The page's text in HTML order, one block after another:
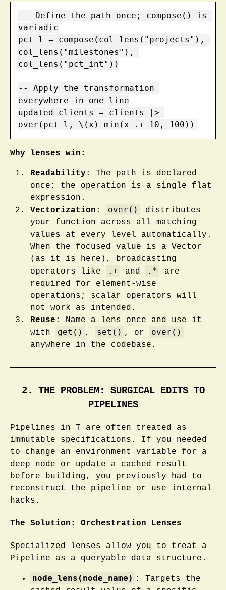
-- Define the path once; compose() is
variadic
pct_l = compose(col_lens("projects"),
col_lens("milestones"),
col_lens("pct_int"))
-- Apply the transformation
everywhere in one line
updated_clients = clients |>
over(pct_l, \(x) min(x .+ 10, 100))
Why lenses win:
Readability : The path is declared
once; the operation is a single flat
expression.
Vectorization : over()
distributes
your function across all matching
values at every level automatically.
When the focused value is a Vector
(as it is here), broadcasting
operators like
.+ and .*
are
required for element-wise
operations; scalar operators will
not work as intended.
Reuse : Name a lens once and use it
with
get() , set() , or over()
anywhere in the codebase.
2. THE PROBLEM: SURGICAL EDITS TO
PIPELINES
Pipelines in T are often treated as
immutable specifications. If you needed
to change an environment variable for a
deep node or update a cached result
before building, you previously had to
reconstruct the pipeline or use internal
hacks.
The Solution: Orchestration Lenses
Specialized lenses allow you to treat a
Pipeline as a queryable data structure.
node_lens(node_name) : Targets the